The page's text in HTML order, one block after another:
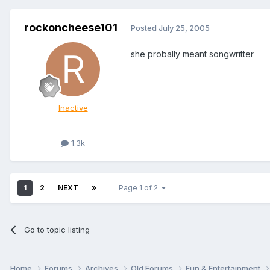
rockoncheese101
Inactive
1.3k
Posted July 25, 2005
she probally meant songwritter
1 2 NEXT Page 1 of 2
Go to topic listing
Home Forums Archives Old Forums Fun & Entertainment